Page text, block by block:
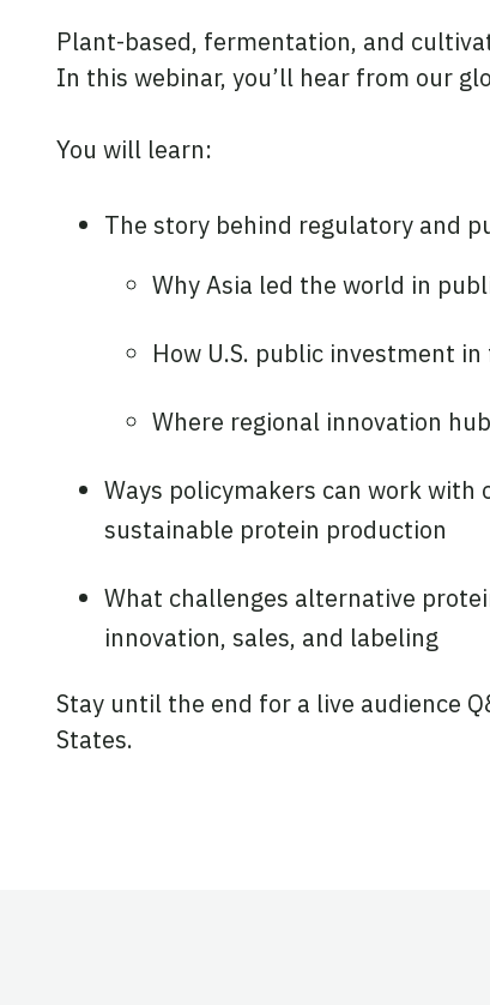
Plant-based, fermentation, and
In this webinar, you’ll hear from our
You will learn:
The story behind regulatory and
Why Asia led the world in
How U.S. public investment
Where regional innovation
Ways policymakers can work
sustainable protein production
What challenges alternative
innovation, sales, and labeling
Stay until the end for a live audience
States.